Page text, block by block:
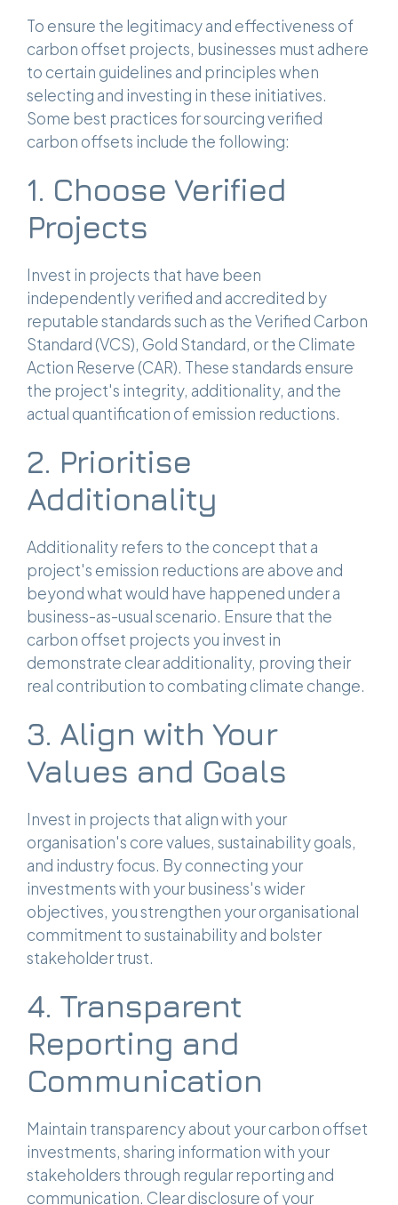
To ensure the legitimacy and effectiveness of
carbon offset projects, businesses must adhere
to certain guidelines and principles when
selecting and investing in these initiatives.
Some best practices for sourcing verified
carbon offsets include the following:
1. Choose Verified
Projects
Invest in projects that have been
independently verified and accredited by
reputable standards such as the Verified Carbon
Standard (VCS), Gold Standard, or the Climate
Action Reserve (CAR). These standards ensure
the project's integrity, additionality, and the
actual quantification of emission reductions.
2. Prioritise
Additionality
Additionality refers to the concept that a
project's emission reductions are above and
beyond what would have happened under a
business-as-usual scenario. Ensure that the
carbon offset projects you invest in
demonstrate clear additionality, proving their
real contribution to combating climate change.
3. Align with Your
Values and Goals
Invest in projects that align with your
organisation's core values, sustainability goals,
and industry focus. By connecting your
investments with your business's wider
objectives, you strengthen your organisational
commitment to sustainability and bolster
stakeholder trust.
4. Transparent
Reporting and
Communication
Maintain transparency about your carbon offset
investments, sharing information with your
stakeholders through regular reporting and
communication. Clear disclosure of your